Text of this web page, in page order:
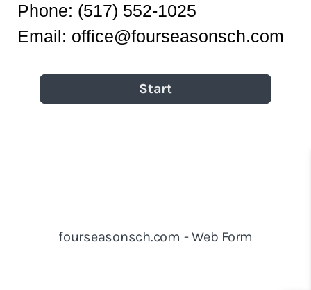
Phone: (517) 552-1025
Email: office@fourseasonsch.com